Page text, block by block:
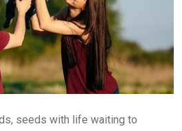
seeds with life waiting to